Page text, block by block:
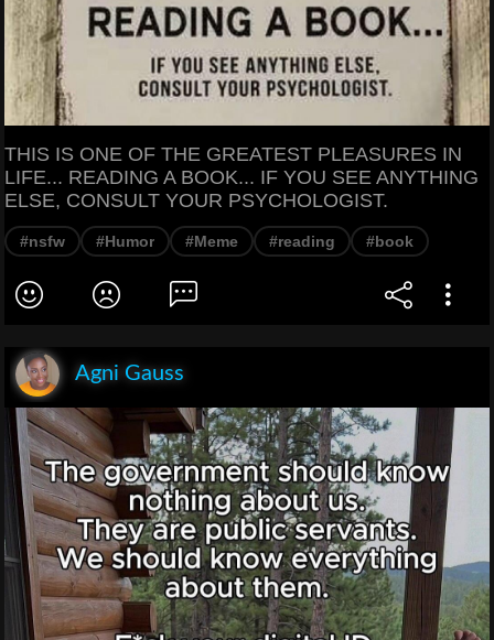
THIS IS ONE OF THE GREATEST PLEASURES IN
LIFE... READING A BOOK... IF YOU SEE ANYTHING
ELSE, CONSULT YOUR PSYCHOLOGIST.
#nsfw #Humor #Meme #reading #book
Agni Gauss